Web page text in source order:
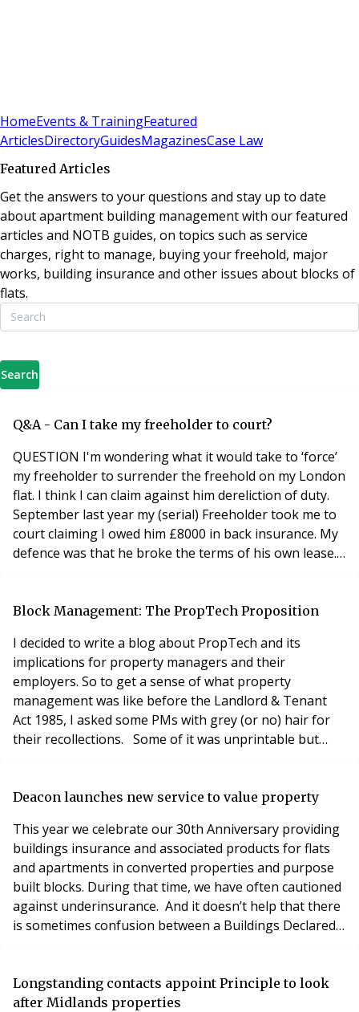
HomeEvents & TrainingFeatured
ArticlesDirectoryGuidesMagazinesCase Law
Featured Articles
Get the answers to your questions and stay up to date
about apartment building management with our featured
articles and NOTB guides, on topics such as service
charges, right to manage, buying your freehold, major
works, building insurance and other issues about blocks of
flats.
Search
Q&A - Can I take my freeholder to court?
QUESTION I'm wondering what it would take to ‘force’
my freeholder to surrender the freehold on my London
flat. I think I can claim against him dereliction of duty.
September last year my (serial) Freeholder took me to
court claiming I owed him £8000 in back insurance. My
defence was that he broke the terms of his own lease.
he never did. So 17 years ago I started to buy my own
Block Management: The PropTech Proposition
I decided to write a blog about PropTech and its
implications for property managers and their
employers. So to get a sense of what property
management was like before the Landlord & Tenant
Act 1985, I asked some PMs with grey (or no) hair for
their recollections. Some of it was unprintable but
visit to dozens of Post-It notes DX-ing a tree’s worth of
Deacon launches new service to value property
This year we celebrate our 30th Anniversary providing
buildings insurance and associated products for flats
and apartments in converted properties and purpose
built blocks. During that time, we have often cautioned
against underinsurance. And it doesn’t help that there
is sometimes confusion between a Buildings Declared
clear up any confusion. Your Policy schedule may show
two values: a Declared Va
Longstanding contacts appoint Principle to look
after Midlands properties